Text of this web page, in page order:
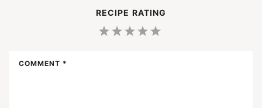
RECIPE RATING
COMMENT *